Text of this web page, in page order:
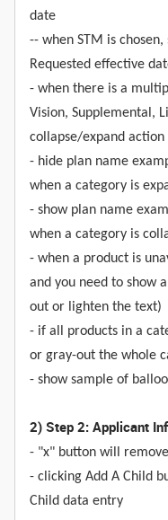
date
-- when STM is
Requested effective
- when there is a
Vision, Supplemental,
collapse/expand action
- hide plan name
when a category is
- show plan name
when a category is
- when a product is
and you need to show
out or lighten the text)
- if all products in a
or gray-out the whole
- show sample of
2) Step 2: Applicant
- "x" button will
- clicking Add A Child
Child data entry